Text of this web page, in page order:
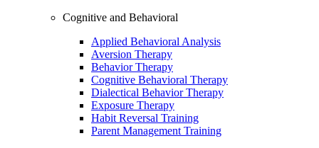
Cognitive and Behavioral
Applied Behavioral Analysis
Aversion Therapy
Behavior Therapy
Cognitive Behavioral Therapy
Dialectical Behavior Therapy
Exposure Therapy
Habit Reversal Training
Parent Management Training